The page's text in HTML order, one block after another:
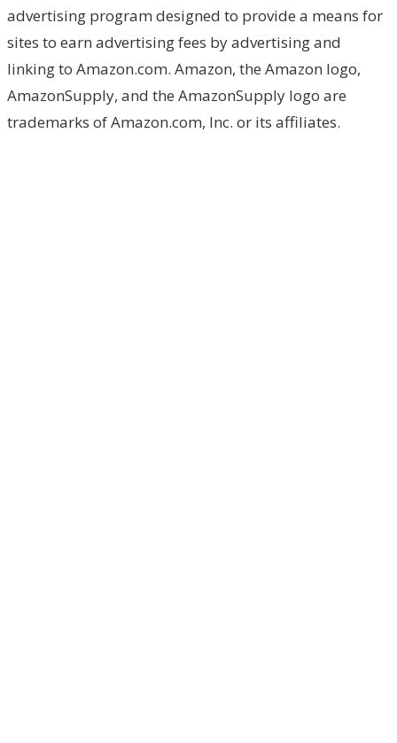
advertising program designed to provide a means for
sites to earn advertising fees by advertising and
linking to Amazon.com. Amazon, the Amazon logo,
AmazonSupply, and the AmazonSupply logo are
trademarks of Amazon.com, Inc. or its affiliates.